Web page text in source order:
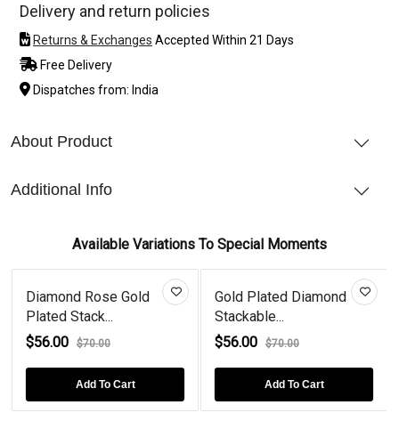
Delivery and return policies
Returns & Exchanges Accepted Within 21 Days
Free Delivery
Dispatches from: India
About Product
Additional Info
Available Variations To Special Moments
Diamond Rose Gold
Plated Stack...
$56.00
$70.00
Add To Cart
Gold Plated Diamond
Stackable...
$56.00
$70.00
Add To Cart